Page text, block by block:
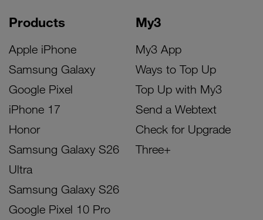
Products
Apple iPhone
Samsung Galaxy
Google Pixel
iPhone 17
Honor
Samsung Galaxy S26
Ultra
Samsung Galaxy S26
Google Pixel 10 Pro
My3
My3 App
Ways to Top Up
Top Up with My3
Send a Webtext
Check for Upgrade
Three+